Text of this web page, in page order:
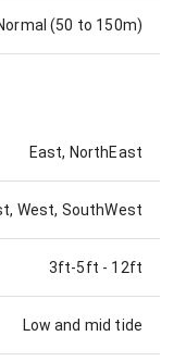
(50 to 150m)
East, NorthEast
West, SouthWest
3ft-5ft - 12ft
Low and mid tide